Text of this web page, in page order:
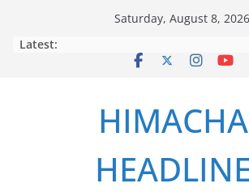
Saturday, August 8, 2026
Latest: